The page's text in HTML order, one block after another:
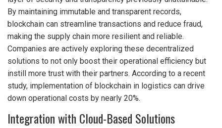
By maintaining immutable and transparent records,
blockchain can streamline transactions and reduce fraud,
making the supply chain more resilient and reliable.
Companies are actively exploring these decentralized
solutions to not only boost their operational efficiency but
instill more trust with their partners. According to a recent
study, implementation of blockchain in logistics can drive
down operational costs by nearly 20%.
Integration with Cloud-Based Solutions